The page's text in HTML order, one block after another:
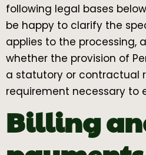
following legal bases
be happy to clarify the
applies to the processing,
whether the provision of
a statutory or contractual
requirement necessary to
Billing